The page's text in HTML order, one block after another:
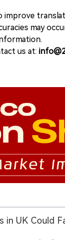
improve
may
us at:
in UK Could